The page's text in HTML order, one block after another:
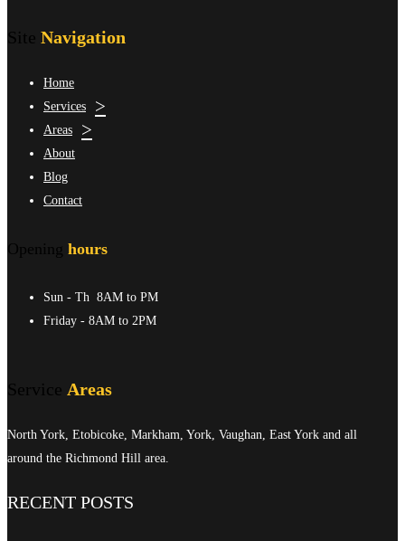
Site Navigation
Home
Services
Areas
About
Blog
Contact
Opening hours
Sun - Th 8AM to PM
Friday - 8AM to 2PM
Service Areas
North York, Etobicoke, Markham, York, Vaughan, East York and all
around the Richmond Hill area.
RECENT POSTS